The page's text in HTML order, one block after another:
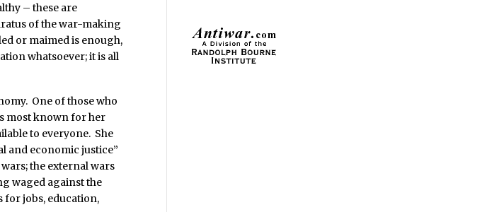
– these are
of the war-making
or maimed is enough,
whatsoever; it is all
One of those who
most known for her
to everyone. She
and economic justice”
the external wars
waged against the
for jobs, education,